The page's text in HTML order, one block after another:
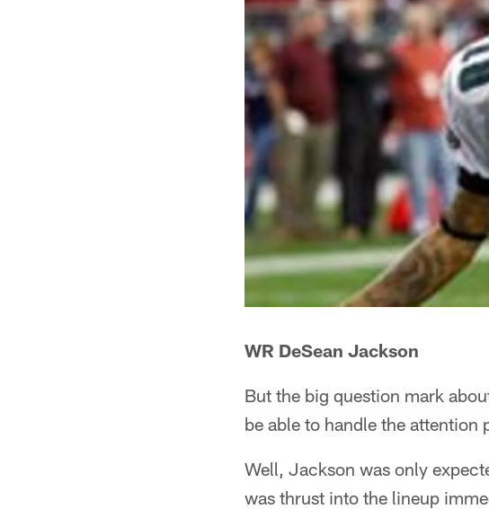
WR DeSean Jackson
But the big question mark
be able to handle the
Well, Jackson was only
was thrust into the lineup